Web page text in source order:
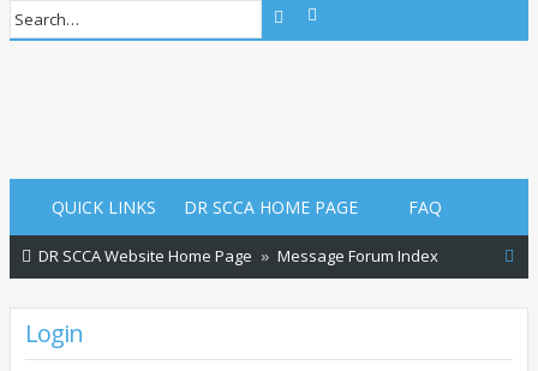
Search
QUICK LINKS DR SCCA HOME PAGE FAQ
DR SCCA Website Home Page Message Forum Index
Login